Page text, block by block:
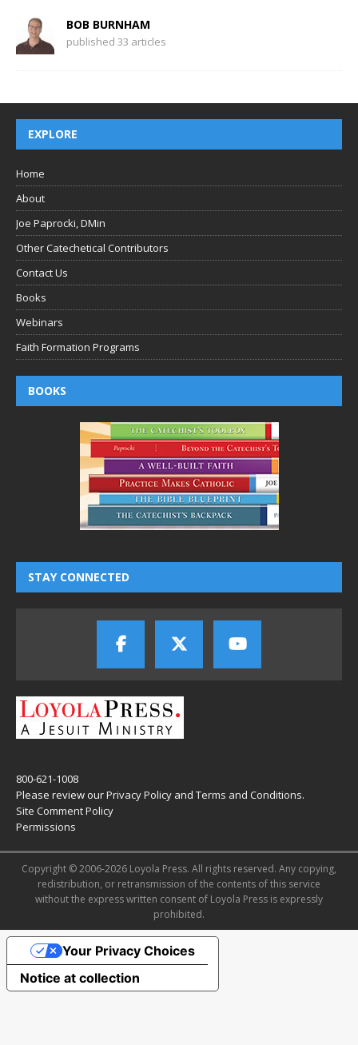
BOB BURNHAM
published 33 articles
EXPLORE
Home
About
Joe Paprocki, DMin
Other Catechetical Contributors
Contact Us
Books
Webinars
Faith Formation Programs
BOOKS
STAY CONNECTED
800-621-1008
Please review ourPrivacy Policy and Terms and Conditions.
Site Comment Policy
Permissions
Copyright © 2006-2026 Loyola Press. All rights reserved. Any copying,
redistribution, or retransmission of the contents of this service
without the express written consent of Loyola Press is expressly
prohibited.
Notice at collection
Your Privacy Choices